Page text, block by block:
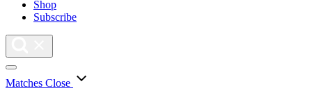
Shop
Subscribe
Matches Close